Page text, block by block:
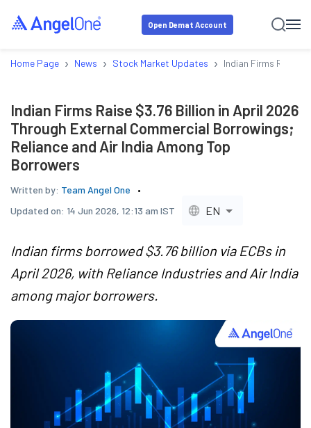
Open Demat Account
Home Page › News › Stock Market Updates › Indian Firms Raise
Indian Firms Raise $3.76 Billion in April 2026
Through External Commercial Borrowings;
Reliance and Air India Among Top
Borrowers
Written by: Team Angel One
Updated on: 14 Jun 2026, 12:13 am IST EN
Indian firms borrowed $3.76 billion via ECBs in
April 2026, with Reliance Industries and Air India
among major borrowers.